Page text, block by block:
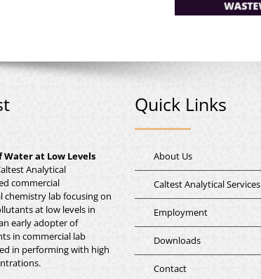
Water at Low Levels
Analytical
commercial
lab focusing on
at low levels in
early adopter of
in commercial lab
in performing with high
Quick Links
About Us
Caltest Analytical Services
Employment
Downloads
Contact